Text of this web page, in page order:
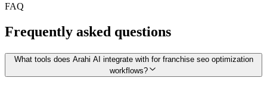
FAQ
Frequently asked questions
What tools does Arahi AI integrate with for franchise seo optimization
workflows?